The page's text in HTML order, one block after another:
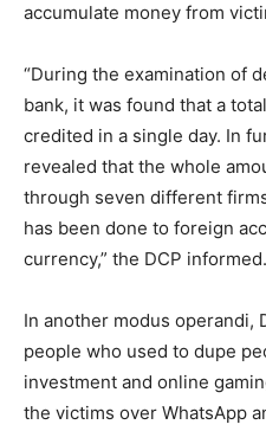
accumulate money from
“During the examination of
bank, it was found that a
credited in a single day. In
revealed that the whole
through seven different
has been done to foreign
currency,” the DCP informed.
In another modus operandi,
people who used to dupe
investment and online
the victims over WhatsApp